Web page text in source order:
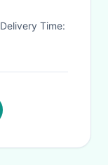
· Delivery Time: